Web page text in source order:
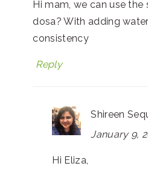
Hi mam, we can use the
dosa? With adding
consistency
Reply
Shireen
January 9,
Hi Eliza,